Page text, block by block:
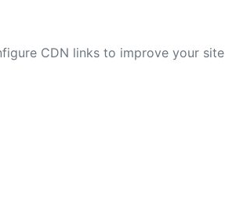
CDN links to improve your site